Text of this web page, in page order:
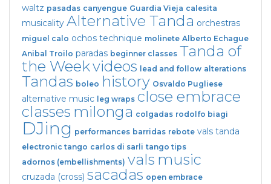
waltz pasadas canyengue Guardia Vieja calesita
musicality Alternative Tanda orchestras
miguel calo ochos technique molinete Alberto Echague
Anibal Troilo paradas beginner classes Tanda of
the Weekvideos lead and follow alterations
Tandas boleo history Osvaldo Pugliese
alternative music leg wraps close embrace
classes milonga colgadas rodolfo biagi
DJing performances barridas rebote vals tanda
electronic tango carlos di sarli tango tips
adornos (embellishments) vals music
cruzada (cross) sacadas open embrace